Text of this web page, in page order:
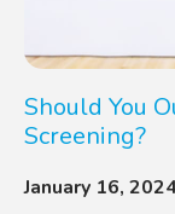
Should You
Screening?
January 16,